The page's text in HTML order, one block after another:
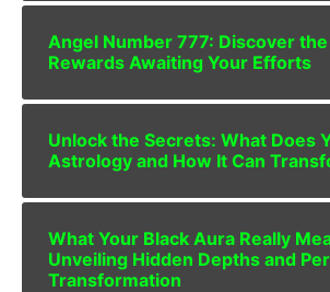
Angel Number 777: Discover
Rewards Awaiting Your Efforts
Unlock the Secrets: What Does
Astrology and How It Can
What Your Black Aura Really
Unveiling Hidden Depths and
Transformation